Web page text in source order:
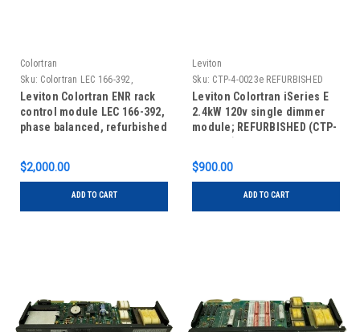
Colortran
Sku: Colortran LEC 166-392,
REFURBISHED
Leviton Colortran ENR rack
control module LEC 166-392,
phase balanced, refurbished
$2,000.00
ADD TO CART
Leviton
Sku: CTP-4-0023e REFURBISHED
Leviton Colortran iSeries E
2.4kW 120v single dimmer
module; REFURBISHED (CTP-
$900.00
ADD TO CART